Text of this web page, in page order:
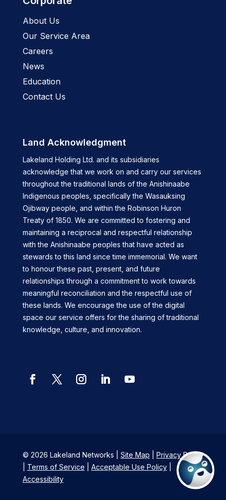
About Us
Our Service Area
Careers
News
Education
Contact Us
Land Acknowledgment
Lakeland Holding Ltd. and its subsidiaries
acknowledge that we work on and carry our services
throughout the traditional lands of the Anishinaabe
Indigenous peoples, specifically the Wasauksing
Ojibway people, and within the Robinson Huron
Treaty of 1850. We are committed to fostering and
maintaining a reciprocal and respectful relationship
with the Anishinaabe peoples that have acted as
stewards to this land since time immemorial. We want
to honour these past, present, and future
relationships through a commitment to work towards
meaningful reconciliation and the respectful use of
these lands. We encourage the use of the digital
space our service offers for the sharing of traditional
knowledge, culture, and innovation.
© 2026 Lakeland Networks | Site Map
Privacy Policy
Terms of Service Acceptable Use Policy|
Accessibility